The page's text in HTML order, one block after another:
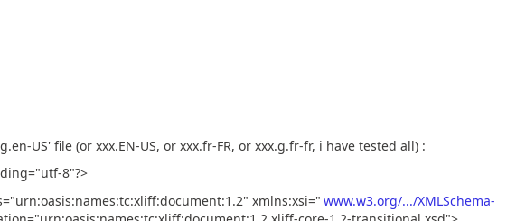
US' file (or xxx.EN-US, or xxx.fr-FR, or xxx.g.fr-fr, i have tested all) :
8"?>
xmlns:xsi=" www.w3.org/.../XMLSchema-